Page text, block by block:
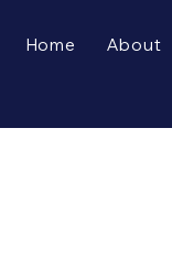
Home About